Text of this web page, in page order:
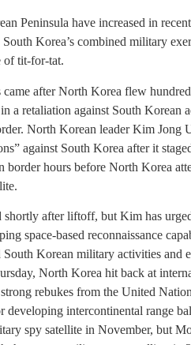
Peninsula have increased in
Korea’s combined military
of tit-for-tat.
came after North Korea flew
a retaliation against South
North Korean leader Kim Jong
against South Korea after it
border hours before North Korea
shortly after liftoff, but Kim has
space-based reconnaissance
Korean military activities and
North Korea hit back at
rebukes from the United
developing intercontinental range
spy satellite in November, but